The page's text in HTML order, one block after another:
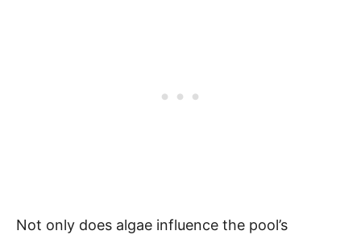
Not only does algae influence the pool’s